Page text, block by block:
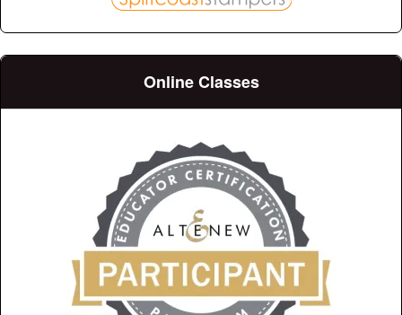
Online Classes